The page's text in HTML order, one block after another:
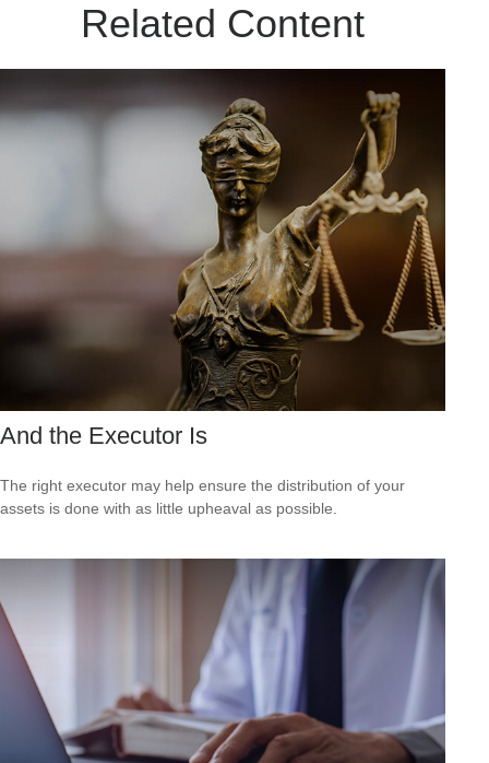
Related Content
And the Executor Is
The right executor may help ensure the distribution of your
assets is done with as little upheaval as possible.